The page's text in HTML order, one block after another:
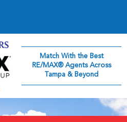
Match With the Best
RE/MAX® Agents Across
Tampa & Beyond